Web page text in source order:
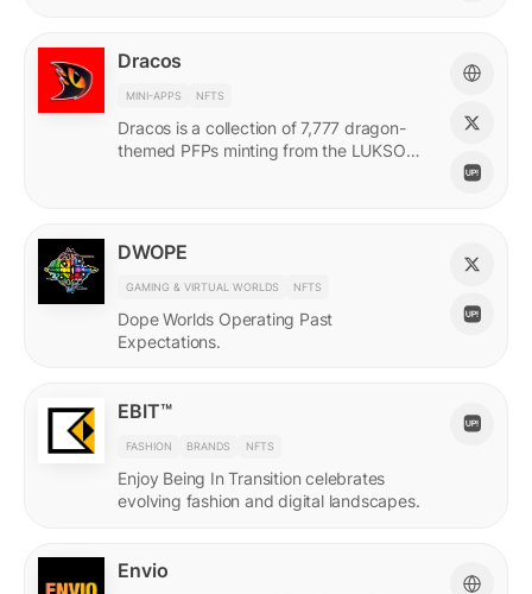
Dracos
MINI-APPS NFTS
Dracos is a collection of 7,777 dragon-
themed PFPs minting from the LUKSO
DWOPE
GAMING & VIRTUAL WORLDS NFTS
Dope Worlds Operating Past
Expectations.
EBIT™
FASHION BRANDS NFTS
Enjoy Being In Transition celebrates
evolving fashion and digital landscapes.
Envio